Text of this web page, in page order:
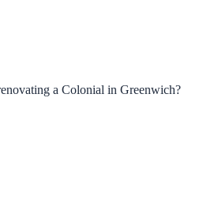
a Colonial in Greenwich?